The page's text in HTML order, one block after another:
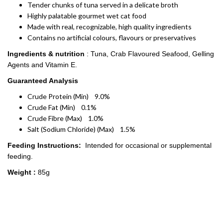
Tender chunks of tuna served in a delicate broth
Highly palatable gourmet wet cat food
Made with real, recognizable, high quality ingredients
Contains no artificial colours, flavours or preservatives
Ingredients & nutrition : Tuna, Crab Flavoured Seafood, Gelling
Agents and Vitamin E.
Guaranteed Analysis
Crude Protein (Min) 9.0%
Crude Fat (Min) 0.1%
Crude Fibre (Max) 1.0%
Salt (Sodium Chloride) (Max) 1.5%
Feeding Instructions: Intended for occasional or supplemental
feeding.
Weight : 85g